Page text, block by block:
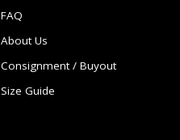
FAQ
About Us
Consignment / Buyout
Size Guide